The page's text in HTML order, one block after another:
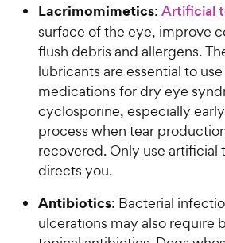
Lacrimomimetics: Artificial
surface of the eye, improve
flush debris and allergens.
lubricants are essential to
medications for dry eye
cyclosporine, especially
process when tear
recovered. Only use artificial
directs you.
Antibiotics: Bacterial
ulcerations may also require